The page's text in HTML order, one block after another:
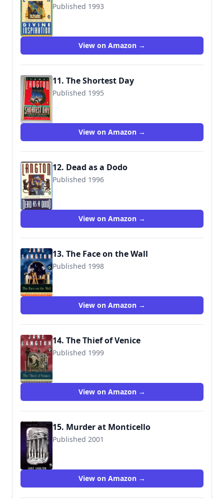
Published 1993
View on Amazon →
11. The Shortest Day
Published 1995
View on Amazon →
12. Dead as a Dodo
Published 1996
View on Amazon →
13. The Face on the Wall
Published 1998
View on Amazon →
14. The Thief of Venice
Published 1999
9780140291896
View on Amazon →
15. Murder at Monticello
Published 2001
9780142000267
View on Amazon →